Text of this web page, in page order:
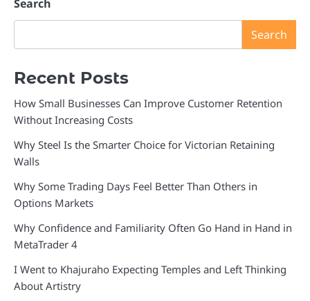
Search
Search
Recent Posts
How Small Businesses Can Improve Customer Retention
Without Increasing Costs
Why Steel Is the Smarter Choice for Victorian Retaining
Walls
Why Some Trading Days Feel Better Than Others in
Options Markets
Why Confidence and Familiarity Often Go Hand in Hand in
MetaTrader 4
I Went to Khajuraho Expecting Temples and Left Thinking
About Artistry